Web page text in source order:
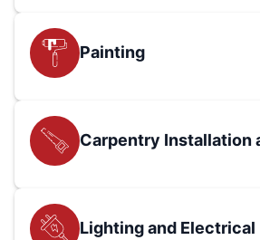
Painting
Carpentry Installation
Lighting and Electrical